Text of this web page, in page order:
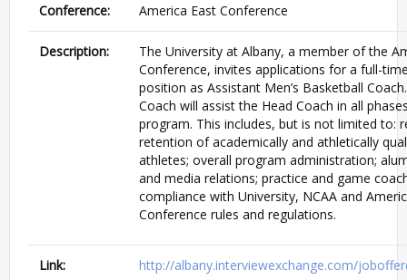
Conference: America East Conference
Description:
The University at Albany, a member of the
Conference, invites applications for a full-
position as Assistant Men’s Basketball
Coach will assist the Head Coach in all
program. This includes, but is not limited to:
retention of academically and athletically
athletes; overall program administration;
and media relations; practice and game
compliance with University, NCAA and
Conference rules and regulations.
Link: http://albany.interviewexchange.com/